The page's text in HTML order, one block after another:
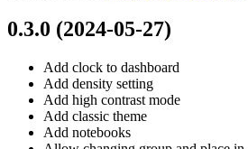
0.3.0 (2024-05-27)
Add clock to dashboard
Add density setting
Add high contrast mode
Add classic theme
Add notebooks